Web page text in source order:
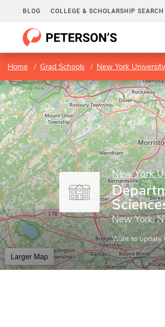
BLOG COLLEGE & SCHOLARSHIP SEARCH
Home Grad Schools New York University
New York
New York,
Want to update
Larger Map